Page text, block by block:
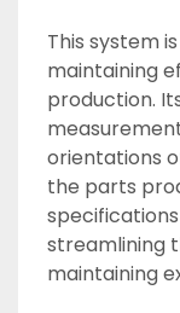
This system
maintaining
production.
orientations
the parts
streamlining
maintaining